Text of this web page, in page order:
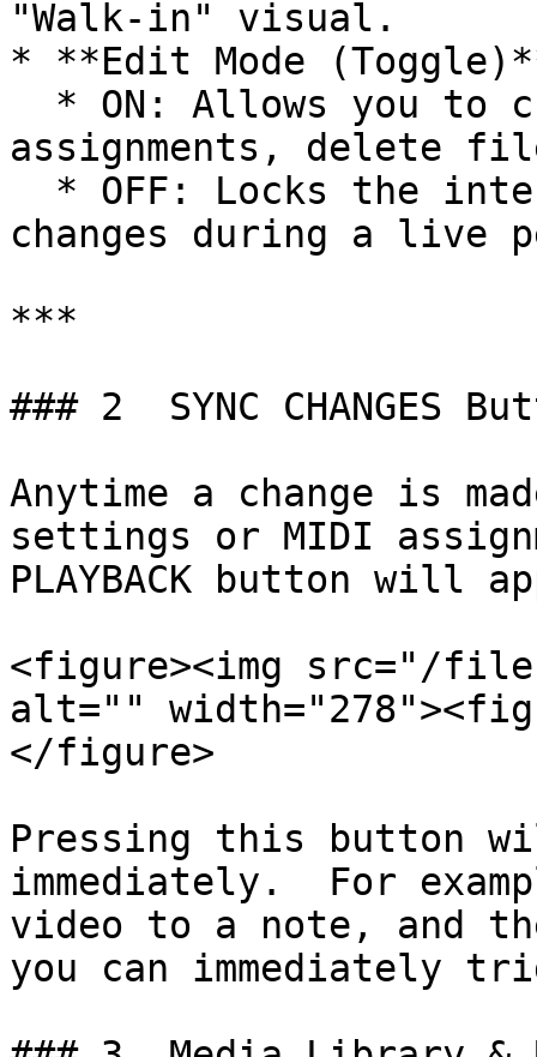
"Walk-in" visual.
* **Edit Mode
assignments, delete
changes during a live
***
### 2  SYNC CHANGES
Anytime a change is
settings or MIDI
PLAYBACK button will
<figure><img src="/files/
alt=""
</figure>
Pressing this button
immediately.  For
video to a note, and
you can immediately